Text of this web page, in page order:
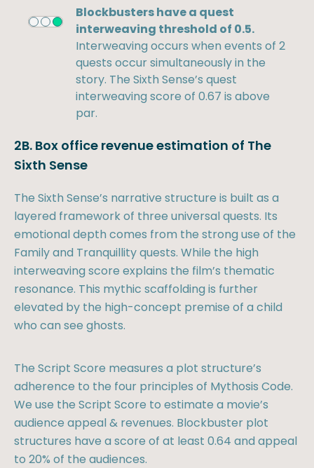
Blockbusters have a quest
interweaving threshold of 0.5.
Interweaving occurs when events of 2
quests occur simultaneously in the
story. The Sixth Sense’s quest
interweaving score of 0.67 is above
par.
2B. Box office revenue estimation of The
Sixth Sense
The Sixth Sense’s narrative structure is built as a
layered framework of three universal quests. Its
emotional depth comes from the strong use of the
Family and Tranquillity quests. While the high
interweaving score explains the film’s thematic
resonance. This mythic scaffolding is further
elevated by the high-concept premise of a child
who can see ghosts.
The Script Score measures a plot structure’s
adherence to the four principles of Mythosis Code.
We use the Script Score to estimate a movie’s
audience appeal & revenues. Blockbuster plot
structures have a score of at least 0.64 and appeal
to 20% of the audiences.